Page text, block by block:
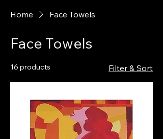
Home Face Towels
Face Towels
16 products Filter & Sort